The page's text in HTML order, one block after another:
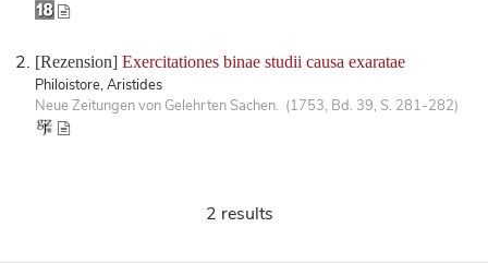
[Rezension] Exercitationes binae studii causa exaratae
Philoistore, Aristides
Neue Zeitungen von Gelehrten Sachen. (1753, Bd. 39, S. 281-282)
2 results